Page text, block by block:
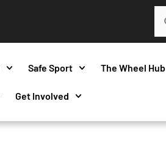
Safe Sport The Wheel Hub
Get Involved